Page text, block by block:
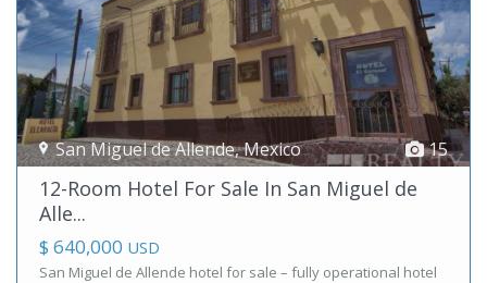
15
San Miguel de Allende,Mexico
12-Room Hotel For Sale In San Miguel de
Alle...
$ 640,000 USD
San Miguel de Allende hotel for sale – fully operational hotel